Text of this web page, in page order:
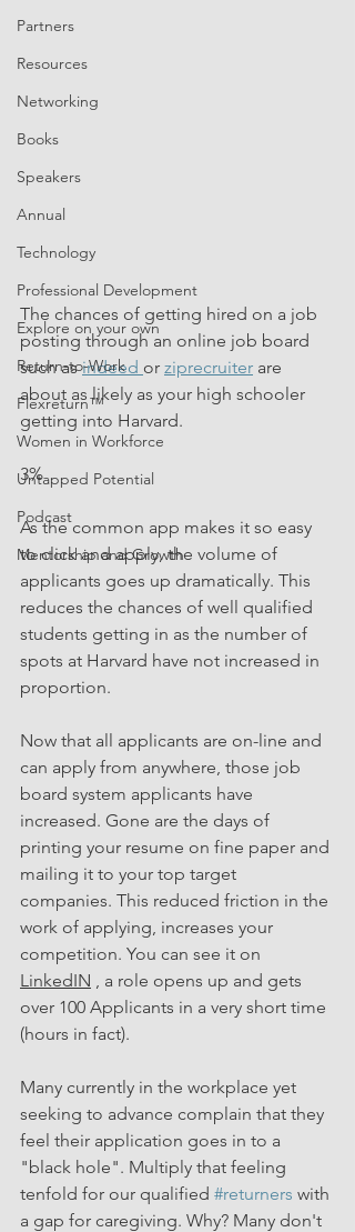
Partners
Resources
Networking
Books
Speakers
Annual
Technology
Professional Development
Explore on your own
Return-to-Work
Flexreturn™
Women in Workforce
Untapped Potential
Podcast
Mentorship and Growth
The chances of getting hired on a job
posting through an online job board
such as indeed or ziprecruiter are
about as likely as your high schooler
getting into Harvard.
3%
As the common app makes it so easy
to click and apply, the volume of
applicants goes up dramatically. This
reduces the chances of well qualified
students getting in as the number of
spots at Harvard have not increased in
proportion.
Now that all applicants are on-line and
can apply from anywhere, those job
board system applicants have
increased. Gone are the days of
printing your resume on fine paper and
mailing it to your top target
companies. This reduced friction in the
work of applying, increases your
competition. You can see it on
LinkedIN , a role opens up and gets
over 100 Applicants in a very short time
(hours in fact).
Many currently in the workplace yet
seeking to advance complain that they
feel their application goes in to a
"black hole". Multiply that feeling
tenfold for our qualified #returners with
a gap for caregiving. Why? Many don't